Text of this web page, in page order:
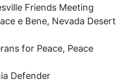
Friends Meeting
e Bene, Nevada Desert
for Peace, Peace
Defender